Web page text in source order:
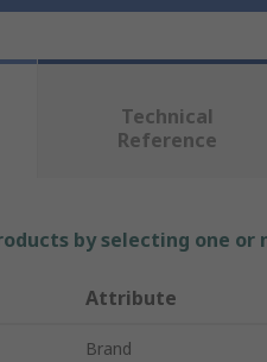
Technical
Reference
by selecting one
Attribute
Brand